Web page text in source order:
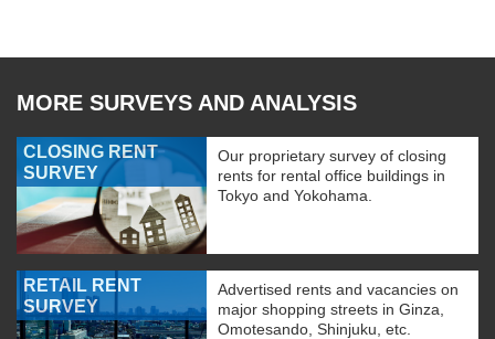
MORE SURVEYS AND ANALYSIS
CLOSING RENT
SURVEY
Our proprietary survey of closing
rents for rental office buildings in
Tokyo and Yokohama.
RETAIL RENT
SURVEY
Advertised rents and vacancies on
major shopping streets in Ginza,
Omotesando, Shinjuku, etc.